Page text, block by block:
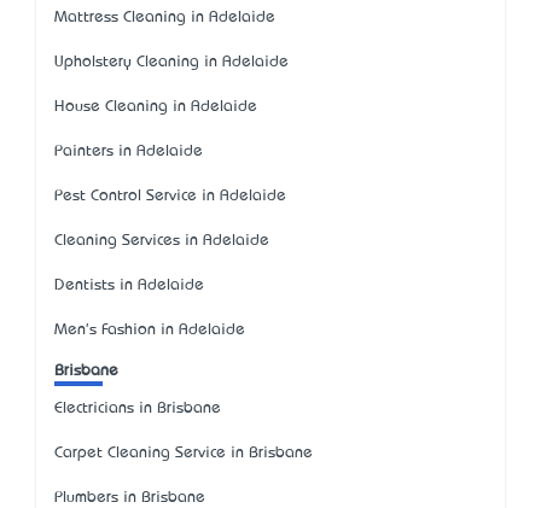
Mattress Cleaning in Adelaide
Upholstery Cleaning in Adelaide
House Cleaning in Adelaide
Painters in Adelaide
Pest Control Service in Adelaide
Cleaning Services in Adelaide
Dentists in Adelaide
Men's Fashion in Adelaide
Brisbane
Electricians in Brisbane
Carpet Cleaning Service in Brisbane
Plumbers in Brisbane